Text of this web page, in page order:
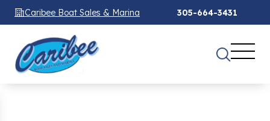
Caribee Boat Sales & Marina 305-664-3431